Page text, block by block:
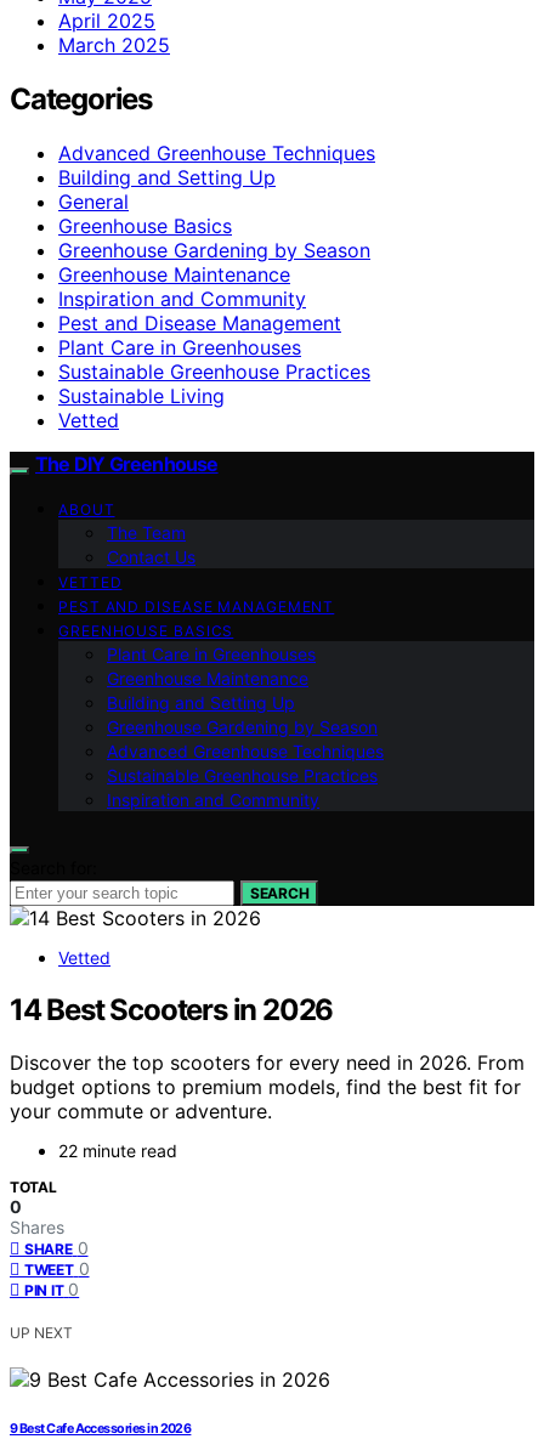
April 2025
March 2025
Categories
Advanced Greenhouse Techniques
Building and Setting Up
General
Greenhouse Basics
Greenhouse Gardening by Season
Greenhouse Maintenance
Inspiration and Community
Pest and Disease Management
Plant Care in Greenhouses
Sustainable Greenhouse Practices
Sustainable Living
Vetted
The DIY Greenhouse
ABOUT
The Team
Contact Us
VETTED
PEST AND DISEASE MANAGEMENT
GREENHOUSE BASICS
Plant Care in Greenhouses
Greenhouse Maintenance
Building and Setting Up
Greenhouse Gardening by Season
Advanced Greenhouse Techniques
Sustainable Greenhouse Practices
Inspiration and Community
SEARCH
Vetted
14 Best Scooters in 2026
Discover the top scooters for every need in 2026. From
budget options to premium models, find the best fit for
your commute or adventure.
22 minute read
TOTAL
0
Shares
SHARE 0
TWEET 0
PIN IT 0
UP NEXT
9 Best Cafe Accessories in 2026